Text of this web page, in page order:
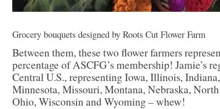
Grocery bouquets designed by Roots Cut Flower Farm
Between them, these two flower farmers
percentage of ASCFG’s membership! Jamie’s
Central U.S., representing Iowa, Illinois,
Minnesota, Missouri, Montana, Nebraska,
Ohio, Wisconsin and Wyoming – whew!